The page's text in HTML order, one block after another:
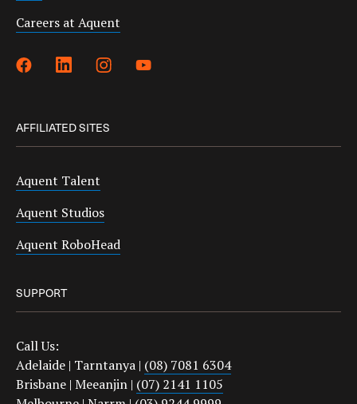
Careers at Aquent
AFFILIATED SITES
Aquent Talent
Aquent Studios
Aquent RoboHead
SUPPORT
Call Us:
Adelaide | Tarntanya | (08) 7081 6304
Brisbane | Meeanjin | (07) 2141 1105